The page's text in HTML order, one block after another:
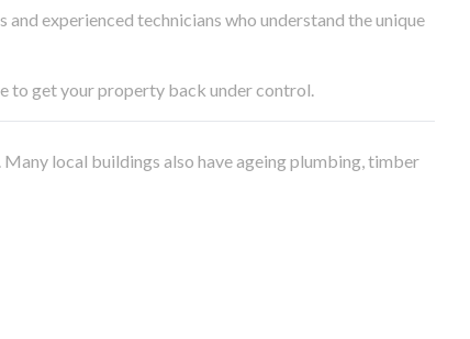
and experienced technicians who understand the unique
to get your property back under control.
local buildings also have ageing plumbing, timber